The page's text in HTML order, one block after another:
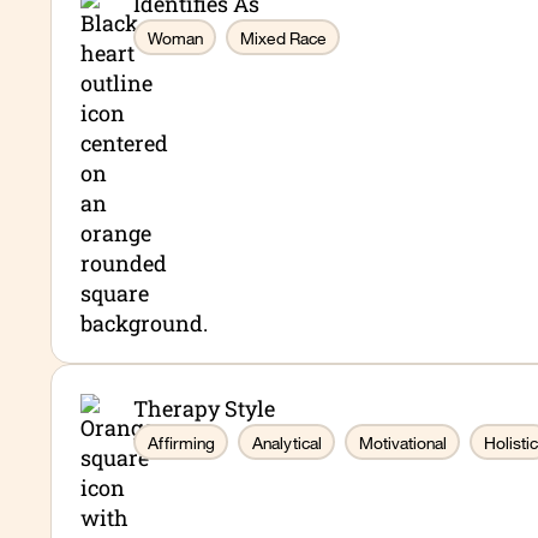
Woman Mixed Race
Therapy Style
Affirming Analytical Motivational Holistic